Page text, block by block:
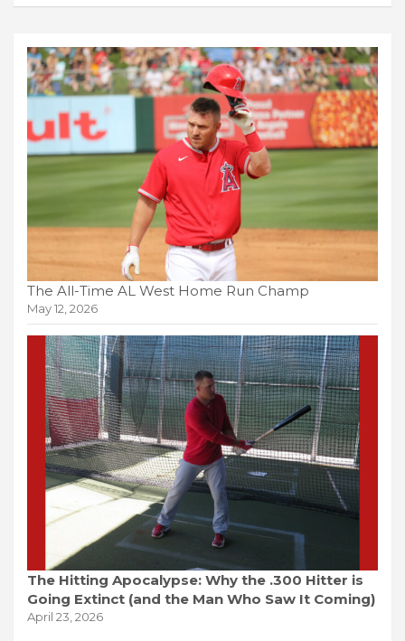
The All-Time AL West Home Run Champ
May 12, 2026
The Hitting Apocalypse: Why the .300 Hitter is
Going Extinct (and the Man Who Saw It Coming)
April 23, 2026